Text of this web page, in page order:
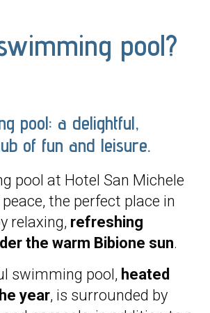
pool?
pool: a delightful,
of fun and leisure.
pool at Hotel San Michele
the perfect place in
relaxing, refreshing
the warm Bibione sun.
swimming pool, heated
year, is surrounded by